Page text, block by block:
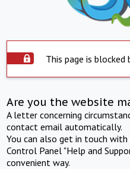
This page is blocked
Are you the website
A letter concerning
contact email automatically.
You can also get in touch
Control Panel "Help and
convenient way.